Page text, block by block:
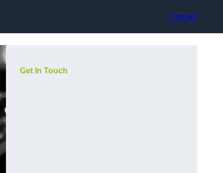
Contact
Get In Touch